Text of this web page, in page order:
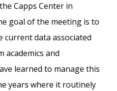
Capps Center in
goal of the meeting is to
current data associated
academics and
learned to manage this
years where it routinely